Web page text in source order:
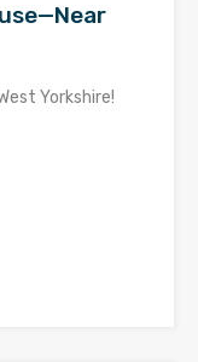
Yorkshire!